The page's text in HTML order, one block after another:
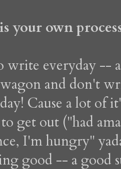
your own
write everyday --
and don't
Cause a lot of
get out ("had
I'm hungry"
good -- a good